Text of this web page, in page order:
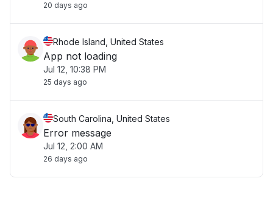
20 days ago
Rhode Island, United States
App not loading
Jul 12, 10:38 PM
25 days ago
South Carolina, United States
Error message
Jul 12, 2:00 AM
26 days ago